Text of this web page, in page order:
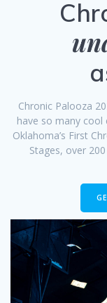
Chronic Palooza
have so many cool
Oklahoma’s First
Stages, over